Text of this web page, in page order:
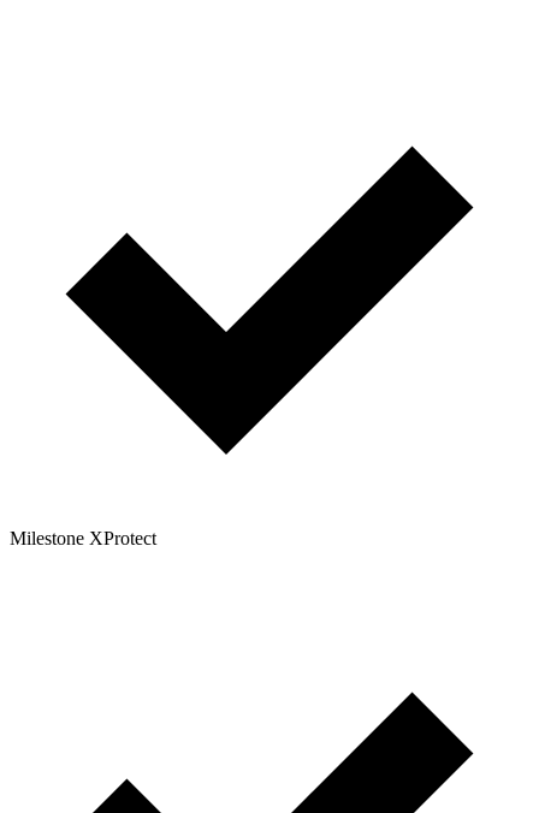
Milestone XProtect